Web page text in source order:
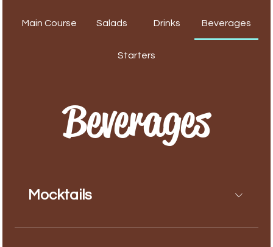
Main Course Salads Drinks Beverages
Starters
Beverages
Mocktails